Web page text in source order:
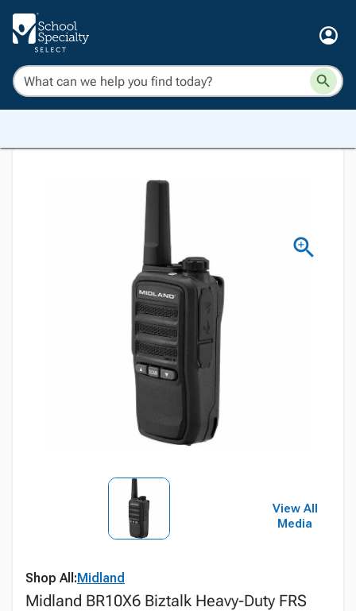
View All
Media
Shop All:Midland
Midland BR10X6 Biztalk Heavy-Duty FRS